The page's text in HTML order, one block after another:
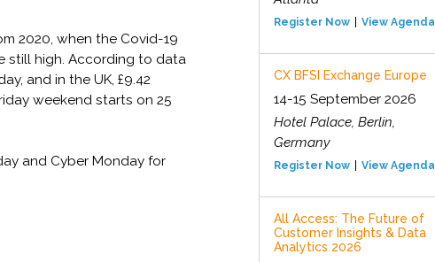
2020, when the Covid-19
still high. According to data
and in the UK, £9.42
weekend starts on 25
and Cyber Monday for
Register Now View Agenda
CX BFSI Exchange Europe
14-15 September 2026
Hotel Palace, Berlin,
Germany
Register Now View Agenda
All Access: The Future of
Customer Insights & Data
Analytics 2026